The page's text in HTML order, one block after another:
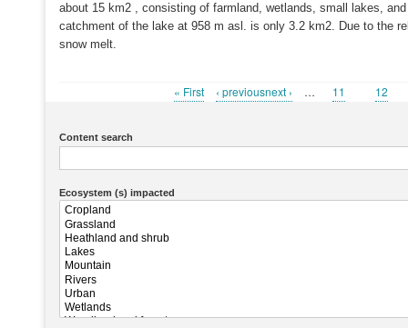
about 15 km2 , consisting of farmland, wetlands, small lakes,
catchment of the lake at 958 m asl. is only 3.2 km2. Due to the
snow melt.
First
« First
Previous
‹ previousnext › … Page
11 Page
12
Content search
Ecosystem (s) impacted